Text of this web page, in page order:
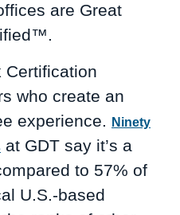
are Great
Certification
who create an
experience.
Ninety
at GDT say it’s a
to 57% of
U.S.-based